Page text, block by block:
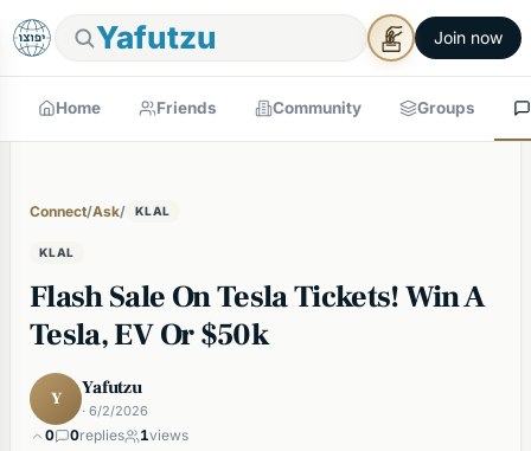
Yafutzu Join now
Home Friends Community Groups
Connect/Ask/ KLAL
KLAL
Flash Sale On Tesla Tickets! Win A
Tesla, EV Or $50k
Y Yafutzu
· 6/2/2026
0 0replies 1views